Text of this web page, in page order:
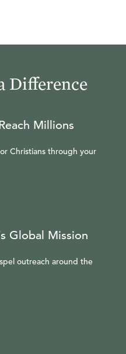
Difference
Millions
Christians through your
Global Mission
outreach around the